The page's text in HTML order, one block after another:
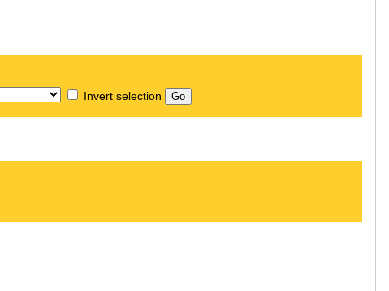
Invert selection